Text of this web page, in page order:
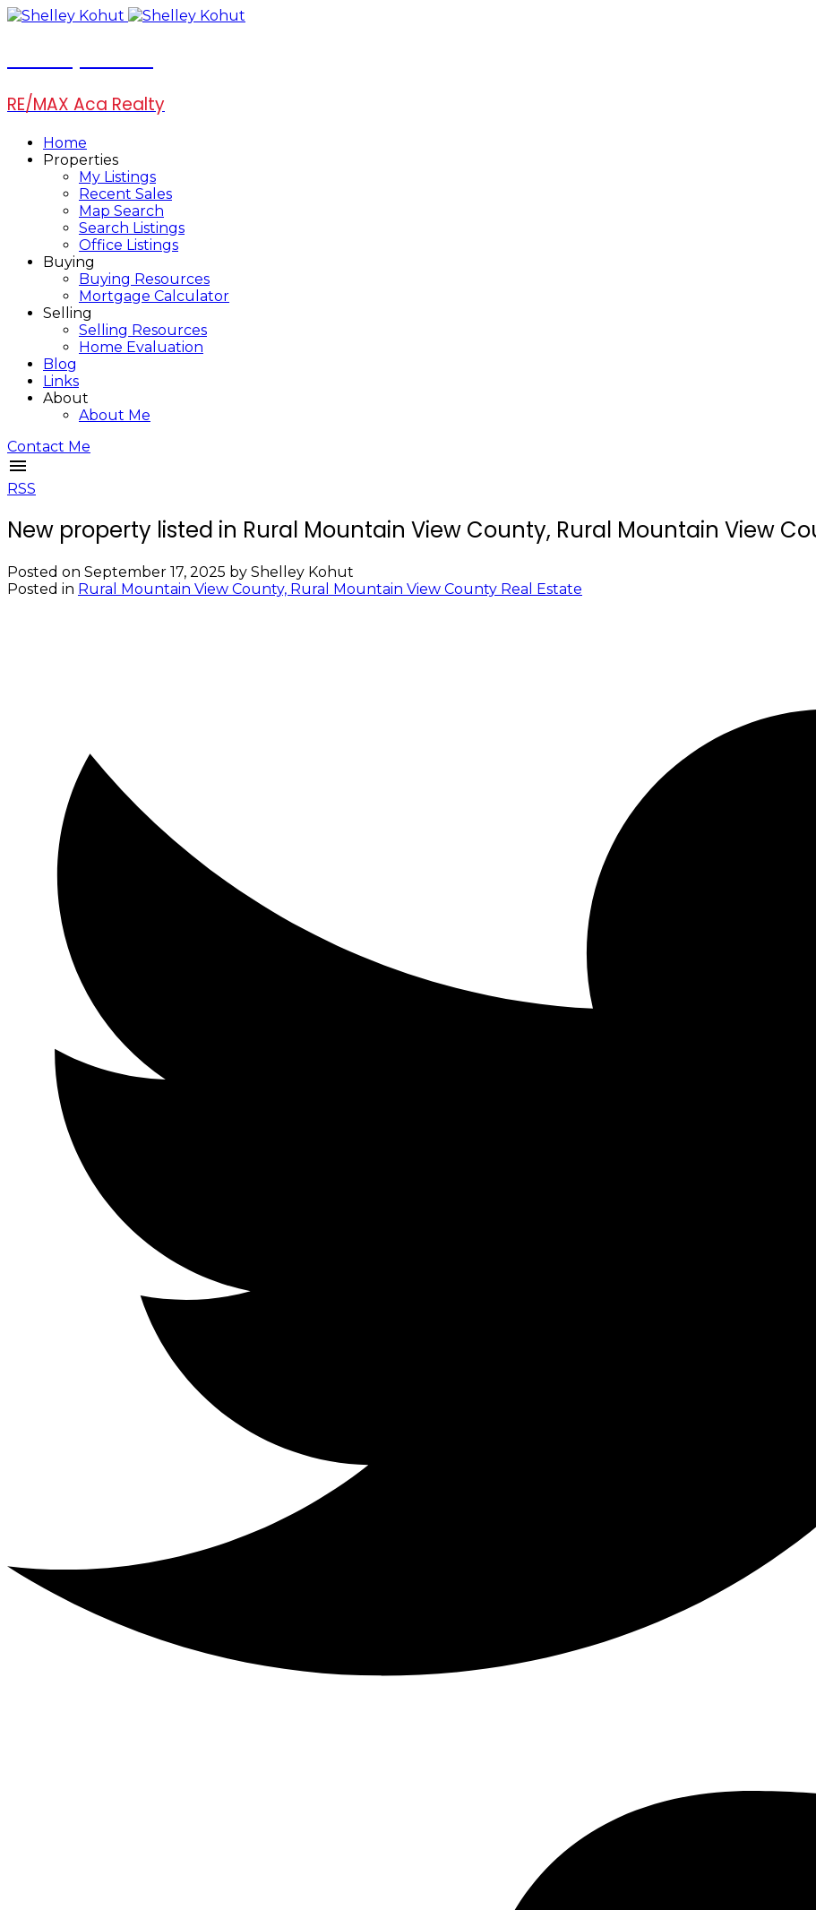
RE/MAX Aca Realty
Home
Properties
My Listings
Recent Sales
Map Search
Search Listings
Office Listings
Buying
Buying Resources
Mortgage Calculator
Selling
Selling Resources
Home Evaluation
Blog
Links
About
About Me
Contact Me
RSS
New property listed in Rural Mountain View County, Rural Mountain View
Posted on September 17, 2025 by Shelley Kohut
Posted in Rural Mountain View County, Rural Mountain View County Real Estate